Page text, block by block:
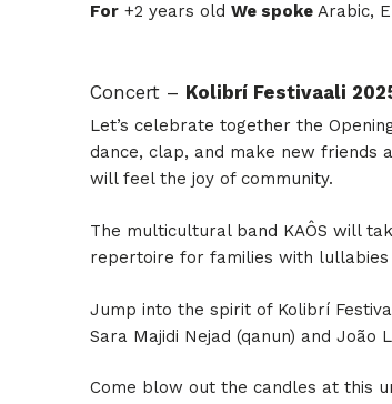
For +2 years old We spoke Arabic,
Concert – Kolibrí Festivaali
Let’s celebrate together the
dance, clap, and make new friends
will feel the joy of community.
The multicultural band KAÔS will
repertoire for families with lullabies
Jump into the spirit of Kolibrí
Sara Majidi Nejad (qanun) and João
Come blow out the candles at this